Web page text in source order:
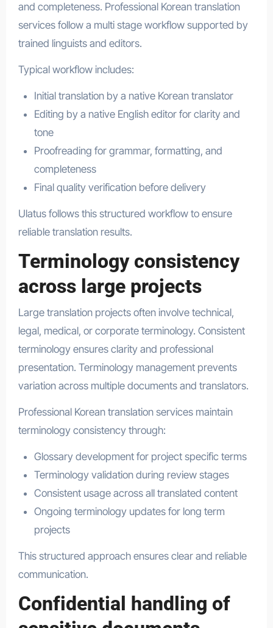
and completeness. Professional Korean translation
services follow a multi stage workflow supported by
trained linguists and editors.
Typical workflow includes:
Initial translation by a native Korean translator
Editing by a native English editor for clarity and
tone
Proofreading for grammar, formatting, and
completeness
Final quality verification before delivery
Ulatus follows this structured workflow to ensure
reliable translation results.
Terminology consistency
across large projects
Large translation projects often involve technical,
legal, medical, or corporate terminology. Consistent
terminology ensures clarity and professional
presentation. Terminology management prevents
variation across multiple documents and translators.
Professional Korean translation services maintain
terminology consistency through:
Glossary development for project specific terms
Terminology validation during review stages
Consistent usage across all translated content
Ongoing terminology updates for long term
projects
This structured approach ensures clear and reliable
communication.
Confidential handling of